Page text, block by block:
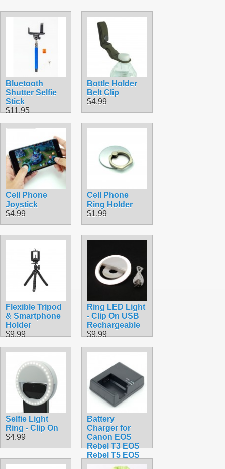
Bluetooth
Shutter Selfie
Stick
$11.95
Bottle Holder
Belt Clip
$4.99
Cell Phone
Joystick
$4.99
Cell Phone
Ring Holder
$1.99
Flexible Tripod
& Smartphone
Holder
$9.99
Ring LED Light
- Clip On USB
Rechargeable
$9.99
Selfie Light
Ring - Clip On
$4.99
Battery
Charger for
Canon EOS
Rebel T3 EOS
Rebel T5 EOS
Rebel T6 LC-